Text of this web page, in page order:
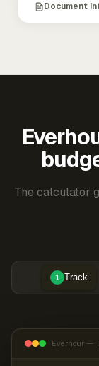
Document
The calculator
1 Track
Everhour —